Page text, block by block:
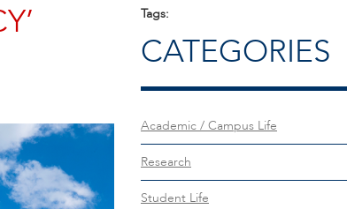
Tags:
CATEGORIES
Academic / Campus Life
Research
Student Life